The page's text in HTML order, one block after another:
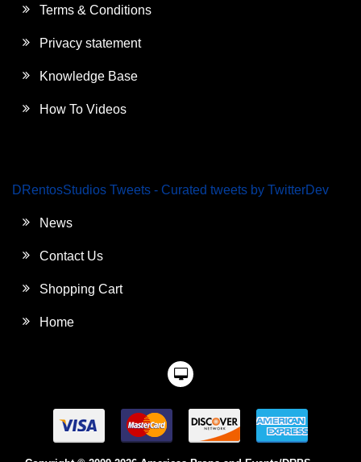
Terms & Conditions
Privacy statement
Knowledge Base
How To Videos
DRentosStudios Tweets - Curated tweets by TwitterDev
News
Contact Us
Shopping Cart
Home